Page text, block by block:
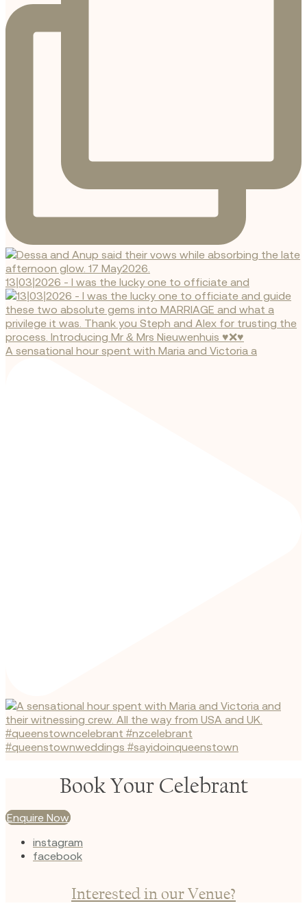
13|03|2026 - I was the lucky one to officiate and
A sensational hour spent with Maria and Victoria a
Book Your Celebrant
Enquire Now
instagram
facebook
Interested in our Venue?